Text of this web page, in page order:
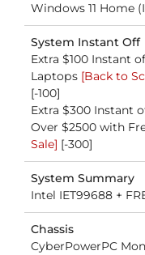
Windows 11 Home
System Instant Off
Extra $100 Instant
Laptops [Back to
[-100]
Extra $300 Instant
Over $2500 with
Sale] [-300]
System Summary
Intel IET99688 +
Chassis
CyberPowerPC